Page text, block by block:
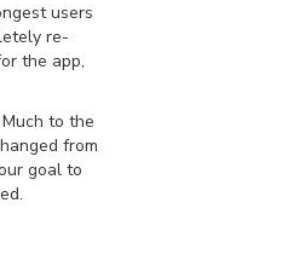
users
re-
the app,
to the
from
goal to